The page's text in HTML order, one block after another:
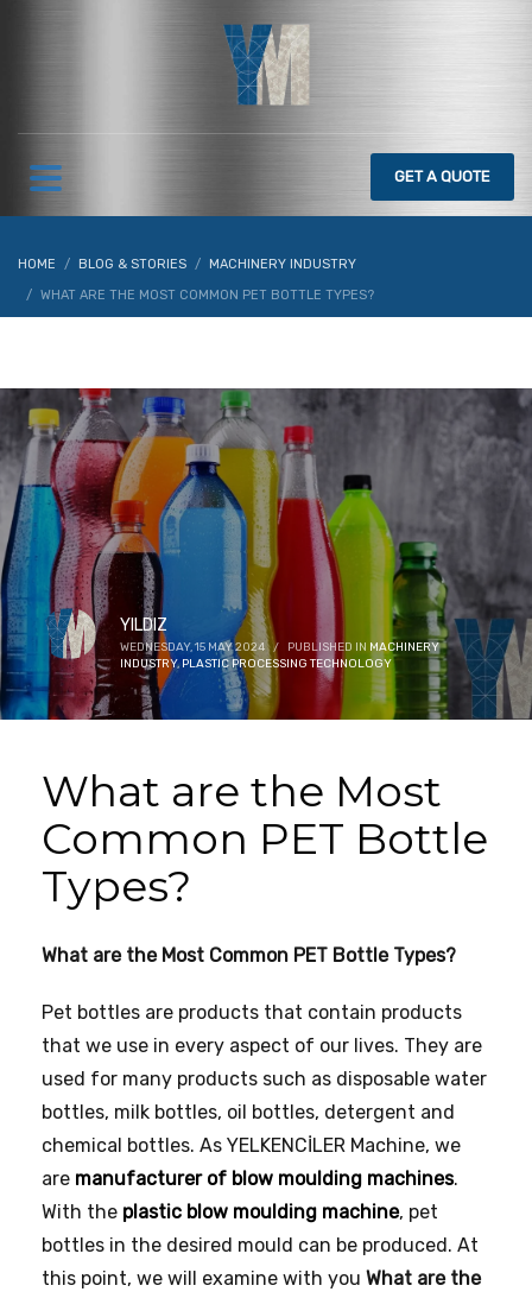
GETA QUOTE
HOME BLOG & STORIES
MACHINERY INDUSTRY
WHAT ARE THE MOST COMMON PET BOTTLE TYPES?
YILDIZ
WEDNESDAY, 15 MAY 2024 / PUBLISHED IN MACHINERY
INDUSTRY, PLASTIC PROCESSING TECHNOLOGY
What are the Most
Common PET Bottle
Types?
What are the Most Common PET Bottle Types?
Pet bottles are products that contain products
that we use in every aspect of our lives. They are
used for many products such as disposable water
bottles, milk bottles, oil bottles, detergent and
chemical bottles. As YELKENCİLER Machine, we
are manufacturer of blow moulding machines.
With the plastic blow moulding machine, pet
bottles in the desired mould can be produced. At
this point, we will examine with you What are the